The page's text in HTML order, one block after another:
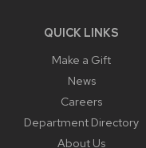
QUICK LINKS
Make a Gift
News
Careers
Department Directory
About Us